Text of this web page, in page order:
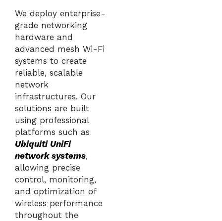
We deploy enterprise-
grade networking
hardware and
advanced mesh Wi-Fi
systems to create
reliable, scalable
network
infrastructures. Our
solutions are built
using professional
platforms such as
Ubiquiti UniFi
network systems,
allowing precise
control, monitoring,
and optimization of
wireless performance
throughout the